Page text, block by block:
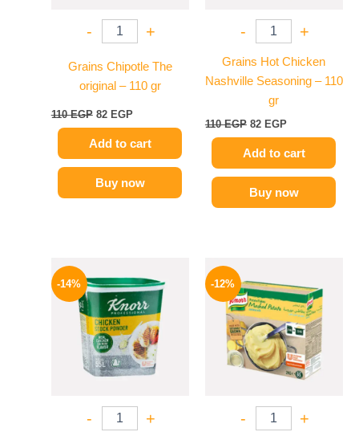
- +
Grains Chipotle The
original – 110 gr
110EGP 82 EGP
Add to cart
Buy now
- +
Grains Hot Chicken
Nashville Seasoning – 110
gr
110EGP 82 EGP
Add to cart
Buy now
-14%
- +
price
was:
290 EGP.
price
is:
249 EGP.
-12%
- +
was:
1250 EGP.
is:
1099 EGP.